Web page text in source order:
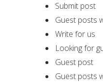
Submit post
Guest posts
Write for us
Looking for
Guest post
Guest posts